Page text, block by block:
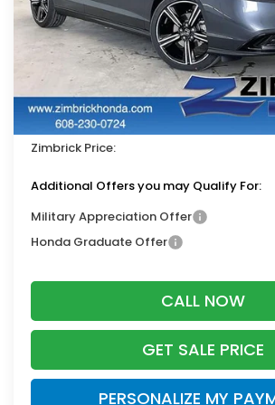
Less
Services Fee:
Dealer Discount:
Zimbrick Price:
Additional Offers you may Qualify For:
Military Appreciation Offer
Honda Graduate Offer
CALL NOW
GET SALE PRICE
PERSONALIZE MY